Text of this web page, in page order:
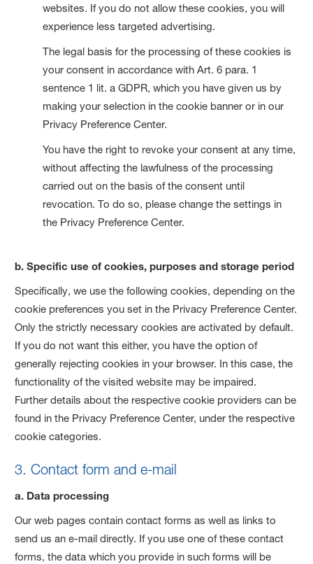
websites. If you do not allow these cookies, you will
experience less targeted advertising.
The legal basis for the processing of these cookies is
your consent in accordance with Art. 6 para. 1
sentence 1 lit. a GDPR, which you have given us by
making your selection in the cookie banner or in our
Privacy Preference Center.
You have the right to revoke your consent at any time,
without affecting the lawfulness of the processing
carried out on the basis of the consent until
revocation. To do so, please change the settings in
the Privacy Preference Center.
b. Specific use of cookies, purposes and storage period
Specifically, we use the following cookies, depending on the
cookie preferences you set in the Privacy Preference Center.
Only the strictly necessary cookies are activated by default.
If you do not want this either, you have the option of
generally rejecting cookies in your browser. In this case, the
functionality of the visited website may be impaired.
Further details about the respective cookie providers can be
found in the Privacy Preference Center, under the respective
cookie categories.
3. Contact form and e-mail
a. Data processing
Our web pages contain contact forms as well as links to
send us an e-mail directly. If you use one of these contact
forms, the data which you provide in such forms will be